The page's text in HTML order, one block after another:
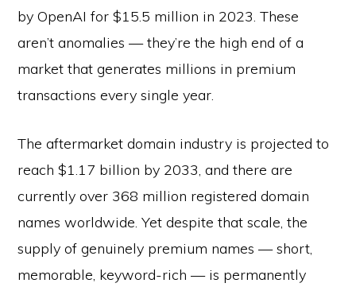
by OpenAI for $15.5 million in 2023. These
aren’t anomalies — they’re the high end of a
market that generates millions in premium
transactions every single year.
The aftermarket domain industry is projected to
reach $1.17 billion by 2033, and there are
currently over 368 million registered domain
names worldwide. Yet despite that scale, the
supply of genuinely premium names — short,
memorable, keyword-rich — is permanently